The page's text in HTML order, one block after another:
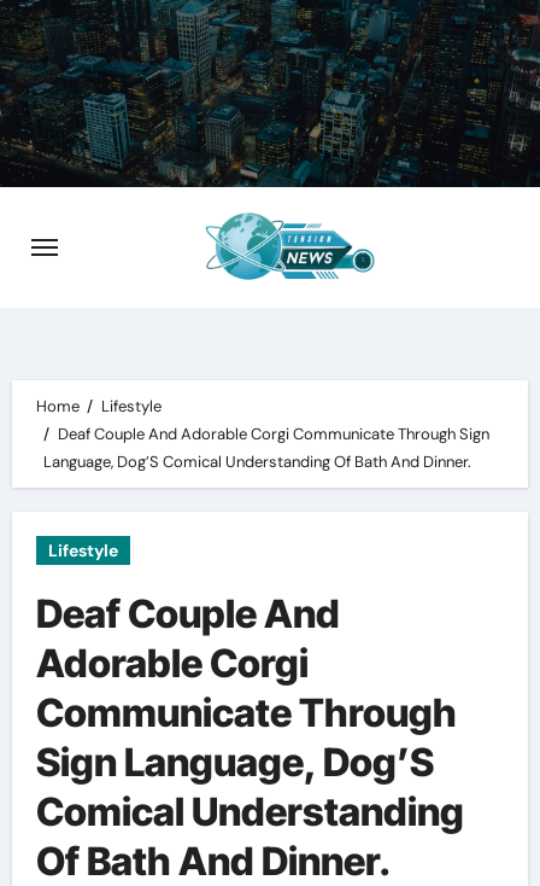
Skip
to
content
Home
Lifestyle
Deaf Couple And Adorable Corgi Communicate Through Sign
Language, Dog’S Comical Understanding Of Bath And Dinner.
Lifestyle
Deaf Couple And
Adorable Corgi
Communicate Through
Sign Language, Dog’S
Comical Understanding
Of Bath And Dinner.